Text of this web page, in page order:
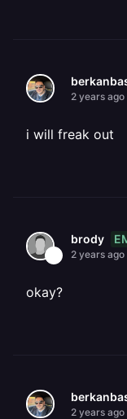
2 years ago
i will freak out
brody
2 years ago
okay?
2 years ago